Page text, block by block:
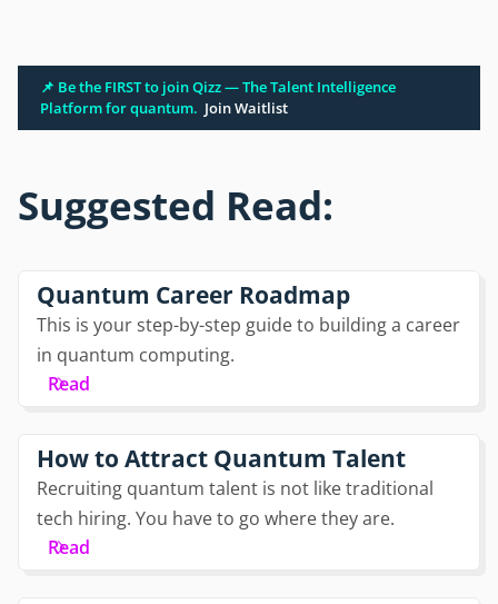
📌 Be the FIRST to join Qizz — The Talent Intelligence
Platform for quantum. Join Waitlist
Suggested Read:
Quantum Career Roadmap
This is your step-by-step guide to building a career
in quantum computing.
Read
How to Attract Quantum Talent
Recruiting quantum talent is not like traditional
tech hiring. You have to go where they are.
Read